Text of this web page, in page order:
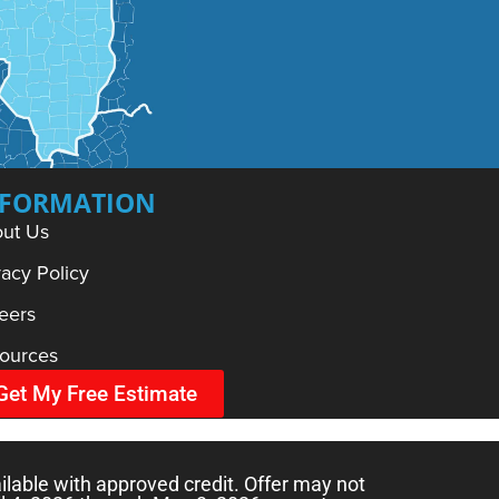
Us
Policy
My Free Estimate
with approved credit. Offer may not